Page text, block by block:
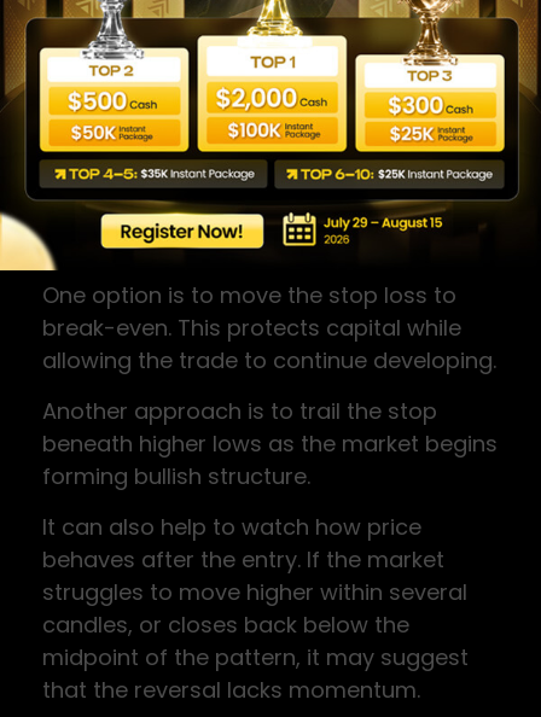
Once the trade begins moving in your
favour, the focus shifts from entry to risk
management.
When price reaches a profit equal to the
initial risk (often referred to as 1R), traders
often consider two approaches.
One option is to move the stop loss to
break-even. This protects capital while
allowing the trade to continue developing.
Another approach is to trail the stop
beneath higher lows as the market begins
forming bullish structure.
It can also help to watch how price
behaves after the entry. If the market
struggles to move higher within several
candles, or closes back below the
midpoint of the pattern, it may suggest
that the reversal lacks momentum.